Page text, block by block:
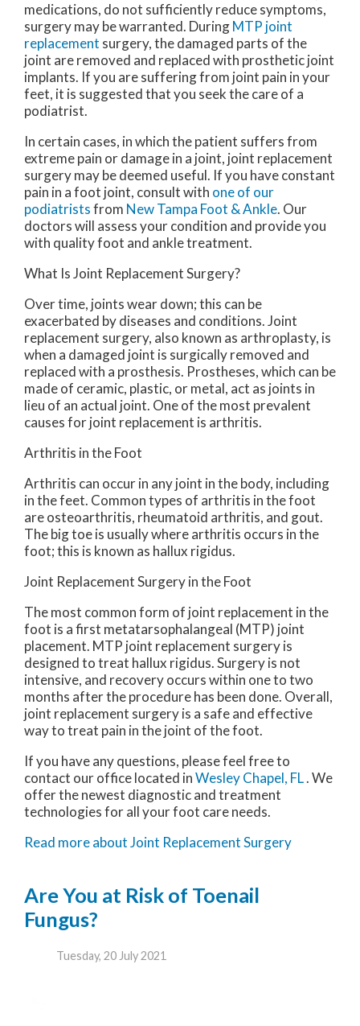
medications, do not sufficiently reduce symptoms,
surgery may be warranted. DuringMTP joint
replacement surgery, the damaged parts of the
joint are removed and replaced with prosthetic joint
implants. If you are suffering from joint pain in your
feet, it is suggested that you seek the care of a
podiatrist.
In certain cases, in which the patient suffers from
extreme pain or damage in a joint, joint replacement
surgery may be deemed useful. If you have constant
pain in a foot joint, consult with one of our
podiatristsfrom New Tampa Foot & Ankle. Our
doctorswill assess your condition and provide you
with quality foot and ankle treatment.
What Is Joint Replacement Surgery?
Over time, joints wear down; this can be
exacerbated by diseases and conditions. Joint
replacement surgery, also known as arthroplasty, is
when a damaged joint is surgically removed and
replaced with a prosthesis. Prostheses, which can be
made of ceramic, plastic, or metal, act as joints in
lieu of an actual joint. One of the most prevalent
causes for joint replacement is arthritis.
Arthritis in the Foot
Arthritis can occur in any joint in the body, including
in the feet. Common types of arthritis in the foot
are osteoarthritis, rheumatoid arthritis, and gout.
The big toe is usually where arthritis occurs in the
foot; this is known as hallux rigidus.
Joint Replacement Surgery in the Foot
The most common form of joint replacement in the
foot is a first metatarsophalangeal (MTP) joint
placement. MTP joint replacement surgery is
designed to treat hallux rigidus. Surgery is not
intensive, and recovery occurs within one to two
months after the procedure has been done. Overall,
joint replacement surgery is a safe and effective
way to treat pain in the joint of the foot.
If you have any questions, please feel free to
contact our officelocated inWesley Chapel, FL. We
offer the newest diagnostic and treatment
technologies for all your foot care needs.
Read more about Joint Replacement Surgery
Are You at Risk of Toenail
Fungus?
Tuesday, 20 July 2021